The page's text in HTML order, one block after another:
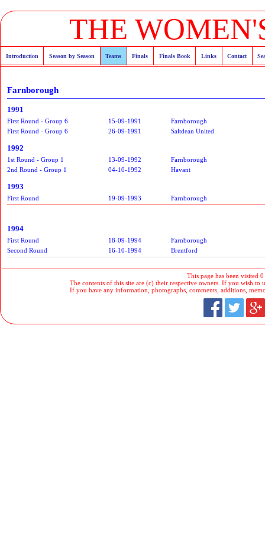
THE
Introduction Season by Season Teams Finals Finals Book Links Contact
Farnborough
1991
First Round - Group 6 15-09-1991
Farnborough
First Round - Group 6
26-09-1991 Saltdean United
1992
1st Round - Group 1 13-09-1992
Farnborough
2nd Round - Group 1
04-10-1992 Havant
1993
First Round 19-09-1993 Farnborough
1994
First Round 18-09-1994
Farnborough
Second Round
16-10-1994 Brentford
This page has been visited
The contents of this site are (c) their respective owners. If you wish to
If you have any information, photographs, comments, additions,